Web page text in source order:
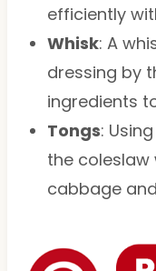
efficiently
Whisk: A
dressing by
ingredients
Tongs:
the
cabbage